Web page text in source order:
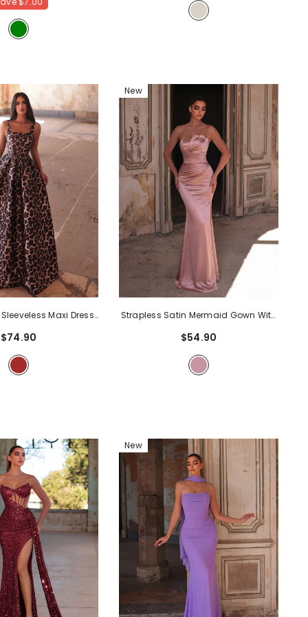
Homecoming & Cocktail Party Dress
- Champagne
Maxi Dress
| Vintage-Inspired
For Party & Formal
- Brown
$74.90
New
Strapless Satin Mermaid Gown With
Waist Detail | Elegant Maxi Dress For
Evening Party & Formal Occasions
Mauve
$54.90
New